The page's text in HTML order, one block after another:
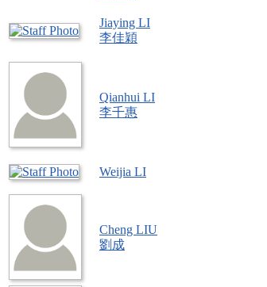
Jiaying LI
李佳穎
Qianhui LI
李千惠
Weijia LI
Cheng LIU
劉成